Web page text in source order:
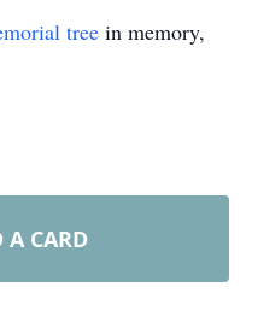
tree in memory,
A CARD